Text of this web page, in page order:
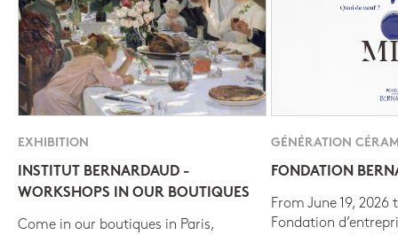
EXHIBITION
INSTITUT BERNARDAUD -
WORKSHOPS IN OUR BOUTIQUES
Come in our boutiques in Paris,
GÉNÉRATION
FONDATION
From June 19, 2026
Fondation